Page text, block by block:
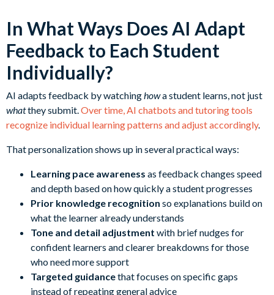
In What Ways Does AI Adapt
Feedback to Each Student
Individually?
AI adapts feedback by watching howa student learns, not just
whatthey submit. Over time, AI chatbots and tutoring tools
recognize individual learning patterns and adjust accordingly.
That personalization shows up in several practical ways:
Learning pace awareness as feedback changes speed
and depth based on how quickly a student progresses
Prior knowledge recognition so explanations build on
what the learner already understands
Tone and detail adjustment with brief nudges for
confident learners and clearer breakdowns for those
who need more support
Targeted guidancethat focuses on specific gaps
instead of repeating general advice